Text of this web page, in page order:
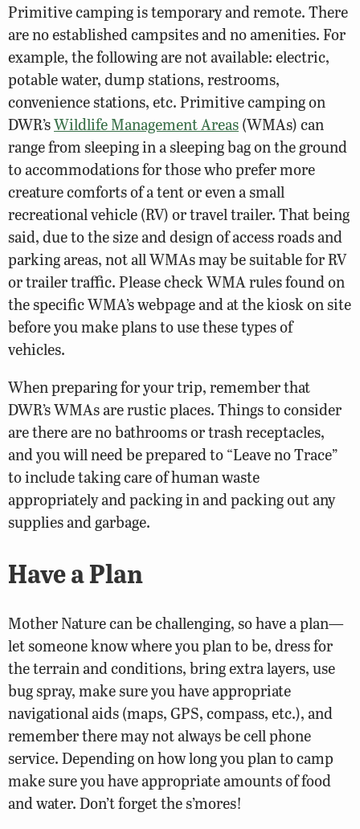
Primitive camping is temporary and remote. There
are no established campsites and no amenities. For
example, the following are not available: electric,
potable water, dump stations, restrooms,
convenience stations, etc. Primitive camping on
DWR’sWildlife Management Areas(WMAs) can
range from sleeping in a sleeping bag on the ground
to accommodations for those who prefer more
creature comforts of a tent or even a small
recreational vehicle (RV) or travel trailer. That being
said, due to the size and design of access roads and
parking areas, not all WMAs may be suitable for RV
or trailer traffic. Please check WMA rules found on
the specific WMA’s webpage and at the kiosk on site
before you make plans to use these types of
vehicles.
When preparing for your trip, remember that
DWR’s WMAs are rustic places. Things to consider
are there are no bathrooms or trash receptacles,
and you will need be prepared to “Leave no Trace”
to include taking care of human waste
appropriately and packing in and packing out any
supplies and garbage.
Have a Plan
Mother Nature can be challenging, so have a plan—
let someone know where you plan to be, dress for
the terrain and conditions, bring extra layers, use
bug spray, make sure you have appropriate
navigational aids (maps, GPS, compass, etc.), and
remember there may not always be cell phone
service. Depending on how long you plan to camp
make sure you have appropriate amounts of food
and water. Don’t forget the s’mores!